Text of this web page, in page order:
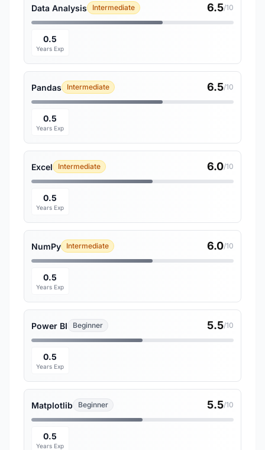
Data Analysis Intermediate 6.5/10
0.5
Years Exp
Pandas Intermediate 6.5/10
0.5
Years Exp
Excel Intermediate 6.0/10
0.5
Years Exp
NumPy Intermediate 6.0/10
0.5
Years Exp
Power BI Beginner 5.5/10
0.5
Years Exp
Matplotlib Beginner 5.5/10
0.5
Years Exp